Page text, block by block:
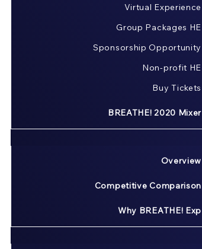
Virtual Experience
Group Packages HE
Sponsorship Opportunity
Non-profit HE
Buy Tickets
BREATHE! 2020 Mixer
Overview
Competitive Comparison
Why BREATHE! Exp